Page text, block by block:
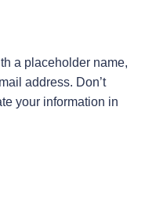
a placeholder name,
address. Don’t
your information in